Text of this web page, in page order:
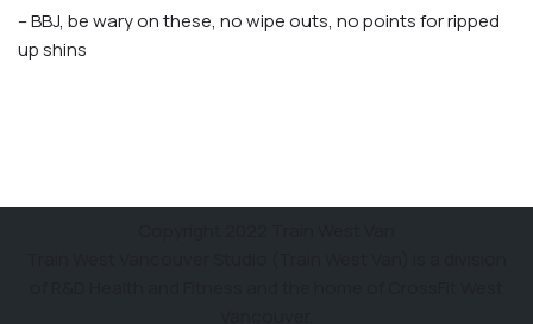
– BBJ, be wary on these, no wipe outs, no points for ripped
up shins